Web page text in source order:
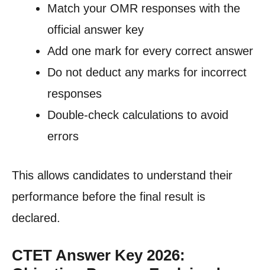
Match your OMR responses with the
official answer key
Add one mark for every correct answer
Do not deduct any marks for incorrect
responses
Double-check calculations to avoid
errors
This allows candidates to understand their
performance before the final result is
declared.
CTET Answer Key 2026: